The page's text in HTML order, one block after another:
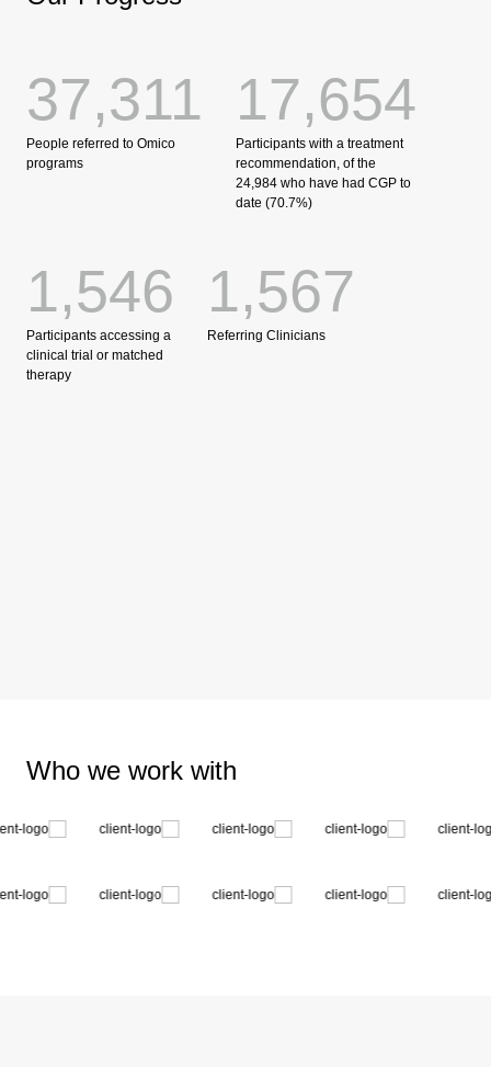
37,311
People referred to Omico
programs
17,654
Participants with a treatment
recommendation, of the
24,984 who have had CGP to
date (70.7%)
1,546
Participants accessing a
clinical trial or matched
therapy
1,567
Referring Clinicians
Who we work with